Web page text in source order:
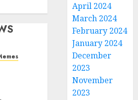
April 2024
March 2024
February 2024
January 2024
December
2023
November
2023